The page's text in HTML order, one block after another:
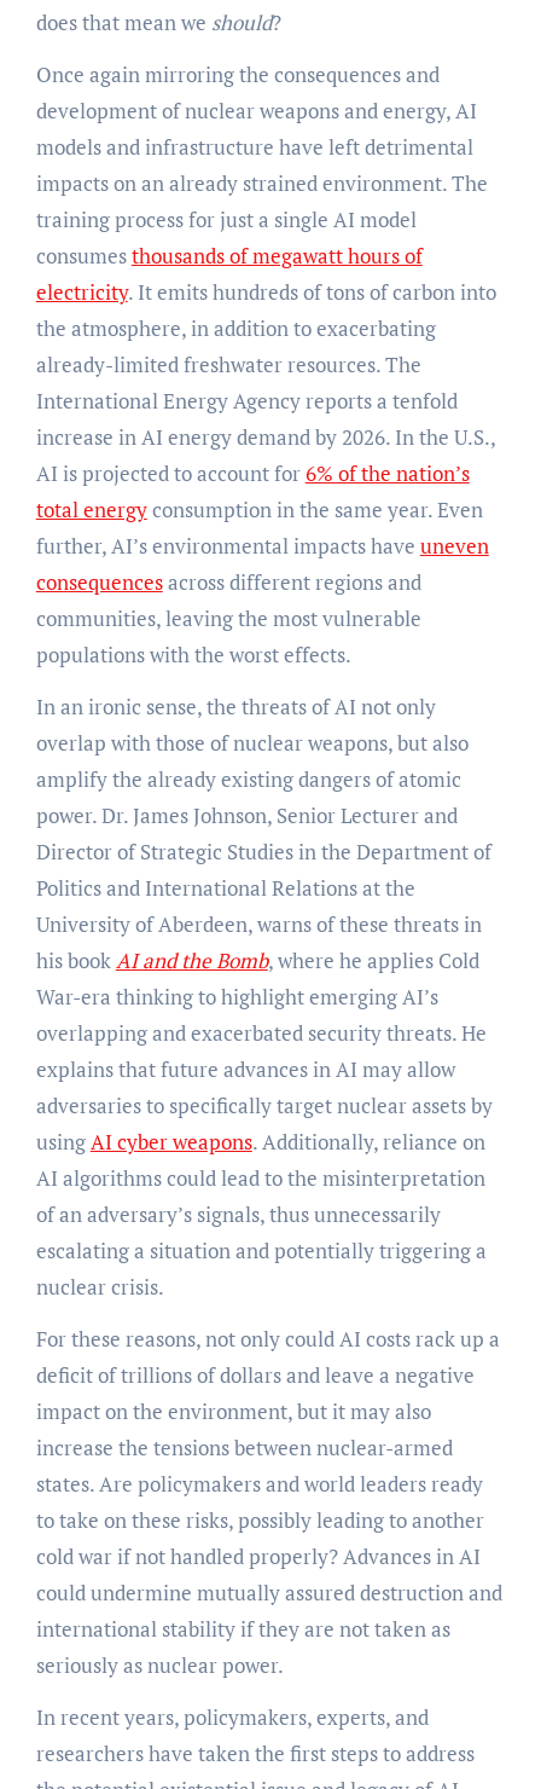
does that mean we should?
Once again mirroring the consequences and
development of nuclear weapons and energy, AI
models and infrastructure have left detrimental
impacts on an already strained environment. The
training process for just a single AI model
consumesthousands of megawatt hours of
electricity. It emits hundreds of tons of carbon into
the atmosphere, in addition to exacerbating
already-limited freshwater resources. The
International Energy Agency reports a tenfold
increase in AI energy demand by 2026. In the U.S.,
AI is projected to account for6% of the nation’s
total energyconsumption in the same year. Even
further, AI’s environmental impacts have uneven
consequencesacross different regions and
communities, leaving the most vulnerable
populations with the worst effects.
In an ironic sense, the threats of AI not only
overlap with those of nuclear weapons, but also
amplify the already existing dangers of atomic
power. Dr. James Johnson, Senior Lecturer and
Director of Strategic Studies in the Department of
Politics and International Relations at the
University of Aberdeen, warns of these threats in
his bookAI and the Bomb, where he applies Cold
War-era thinking to highlight emerging AI’s
overlapping and exacerbated security threats. He
explains that future advances in AI may allow
adversaries to specifically target nuclear assets by
usingAI cyber weapons. Additionally, reliance on
AI algorithms could lead to the misinterpretation
of an adversary’s signals, thus unnecessarily
escalating a situation and potentially triggering a
nuclear crisis.
For these reasons, not only could AI costs rack up a
deficit of trillions of dollars and leave a negative
impact on the environment, but it may also
increase the tensions between nuclear-armed
states. Are policymakers and world leaders ready
to take on these risks, possibly leading to another
cold war if not handled properly? Advances in AI
could undermine mutually assured destruction and
international stability if they are not taken as
seriously as nuclear power.
In recent years, policymakers, experts, and
researchers have taken the first steps to address